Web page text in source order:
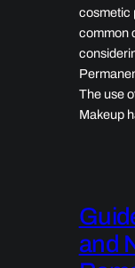
cosmetic
common
The use
Makeup
and